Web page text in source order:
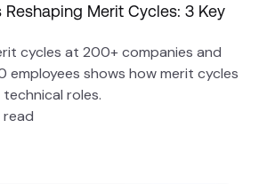
Reshaping Merit Cycles: 3 Key
cycles at 200+ companies and
employees shows how merit cycles
roles.
read